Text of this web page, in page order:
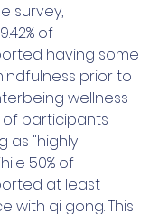
survey,
of
having some
prior to
wellness
of participants
as "highly
50% of
at least
with qi gong. This